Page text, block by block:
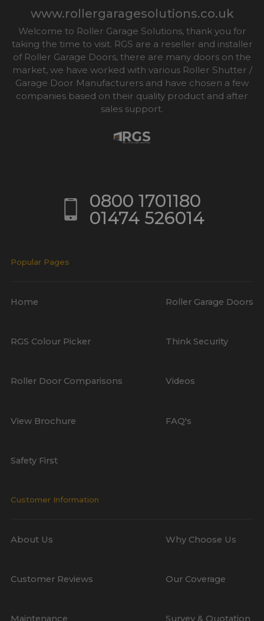
www.rollergaragesolutions.co.uk
Welcome to Roller Garage Solutions, thank you for
taking the time to visit. RGS are a reseller and installer
of Roller Garage Doors, there are many doors on the
market, we have worked with various Roller Shutter /
Garage Door Manufacturers and have chosen a few
companies based on their quality product and after
sales support.
0800 1701180
01474 526014
Popular Pages
Home Roller Garage Doors
RGS Colour Picker Think Security
Roller Door Comparisons Videos
View Brochure FAQ's
Safety First
Customer Information
About Us Why Choose Us
Customer Reviews Our Coverage